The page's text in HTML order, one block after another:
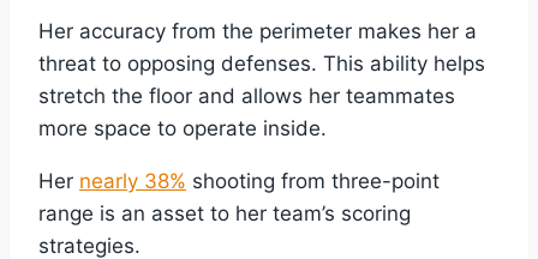
Her accuracy from the perimeter makes her a
threat to opposing defenses. This ability helps
stretch the floor and allows her teammates
more space to operate inside.
Her nearly 38% shooting from three-point
range is an asset to her team’s scoring
strategies.